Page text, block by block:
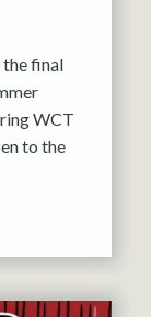
the final
WCT
to the